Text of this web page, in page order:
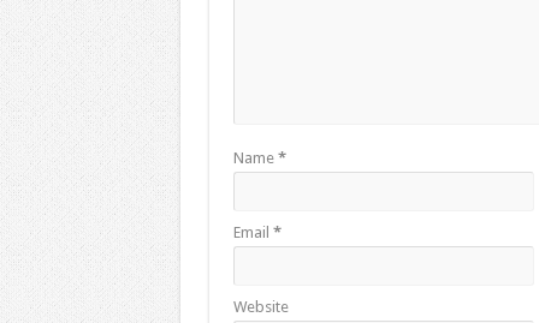
Name *
Email *
Website